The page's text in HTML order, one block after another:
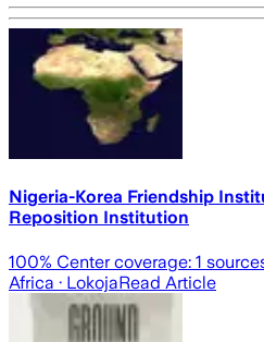
Nigeria-Korea Friendship
Reposition Institution
100% Center coverage: 1
Africa · LokojaRead Article